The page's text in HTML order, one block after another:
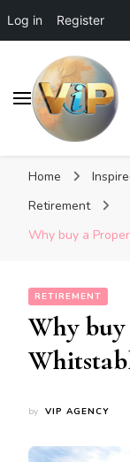
Log in Register
Home
Retirement
Why buy a
RETIREMENT
Why
by VIP AGENCY